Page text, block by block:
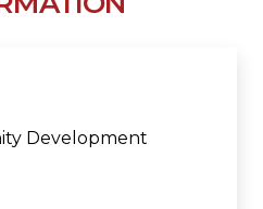
Development